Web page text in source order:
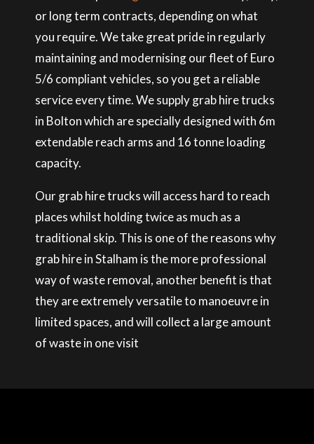
or long term contracts, depending on what
you require. We take great pride in regularly
maintaining and modernising our fleet of Euro
5/6 compliant vehicles, so you get a reliable
service every time. We supply grab hire trucks
in Bolton which are specially designed with 6m
extendable reach arms and 16 tonne loading
capacity.
Our grab hire trucks will access hard to reach
places whilst holding twice as much as a
traditional skip. This is one of the reasons why
grab hire in Stalham is the more professional
way of waste removal, another benefit is that
they are extremely versatile to manoeuvre in
limited spaces, and will collect a large amount
of waste in one visit